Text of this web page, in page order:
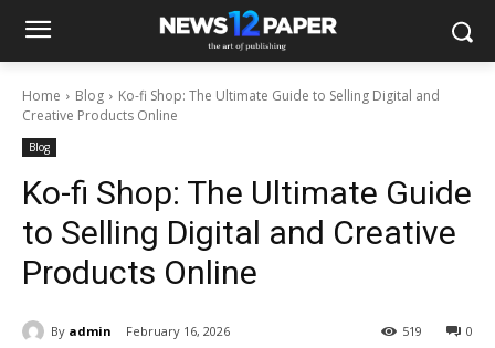
Home Blog
Ko-fi Shop: The Ultimate Guide to Selling Digital and
Creative Products Online
Blog
Ko-fi Shop: The Ultimate Guide
to Selling Digital and Creative
Products Online
By admin February 16, 2026 0
519